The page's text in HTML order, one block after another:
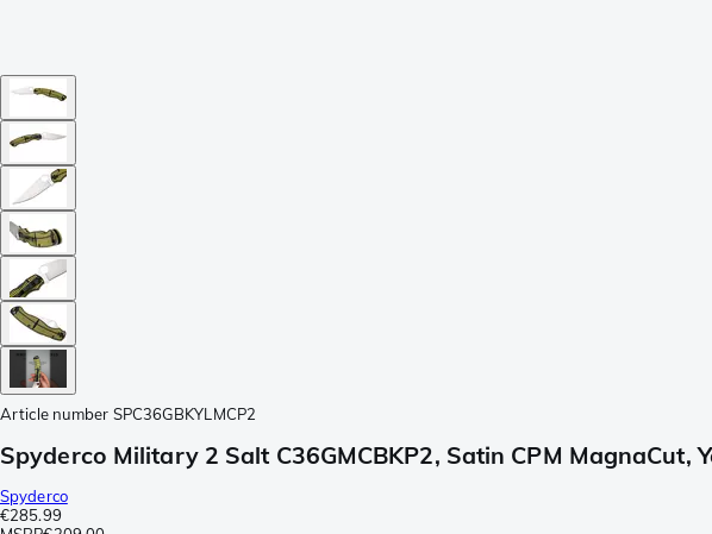
Article number SPC36GBKYLMCP2
Spyderco Military 2 Salt C36GMCBKP2, Satin CPM MagnaCut,
Spyderco
€285.99